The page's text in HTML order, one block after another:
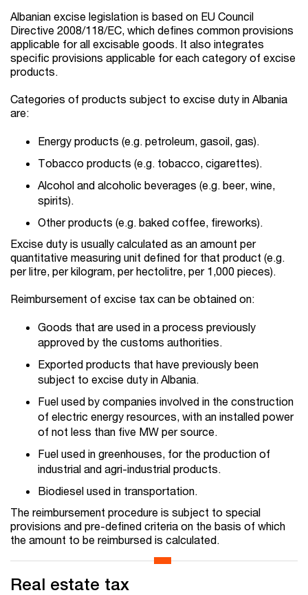
Albanian excise legislation is based on EU Council
Directive 2008/118/EC, which defines common provisions
applicable for all excisable goods. It also integrates
specific provisions applicable for each category of excise
products.
Categories of products subject to excise duty in Albania
are:
Energy products (e.g. petroleum, gasoil, gas).
Tobacco products (e.g. tobacco, cigarettes).
Alcohol and alcoholic beverages (e.g. beer, wine,
spirits).
Other products (e.g. baked coffee, fireworks).
Excise duty is usually calculated as an amount per
quantitative measuring unit defined for that product (e.g.
per litre, per kilogram, per hectolitre, per 1,000 pieces).
Reimbursement of excise tax can be obtained on:
Goods that are used in a process previously
approved by the customs authorities.
Exported products that have previously been
subject to excise duty in Albania.
Fuel used by companies involved in the construction
of electric energy resources, with an installed power
of not less than five MW per source.
Fuel used in greenhouses, for the production of
industrial and agri-industrial products.
Biodiesel used in transportation.
The reimbursement procedure is subject to special
provisions and pre-defined criteria on the basis of which
the amount to be reimbursed is calculated.
Real estate tax